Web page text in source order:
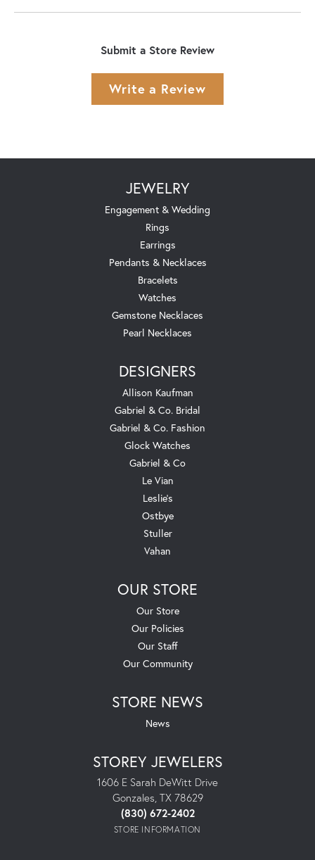
Submit a Store Review
Write a Review
JEWELRY
Engagement & Wedding
Rings
Earrings
Pendants & Necklaces
Bracelets
Watches
Gemstone Necklaces
Pearl Necklaces
DESIGNERS
Allison Kaufman
Gabriel & Co. Bridal
Gabriel & Co. Fashion
Glock Watches
Gabriel & Co
Le Vian
Leslie's
Ostbye
Stuller
Vahan
OUR STORE
Our Store
Our Policies
Our Staff
Our Community
STORE NEWS
News
STOREY JEWELERS
1606 E Sarah DeWitt Drive
Gonzales, TX 78629
(830) 672-2402
STORE INFORMATION